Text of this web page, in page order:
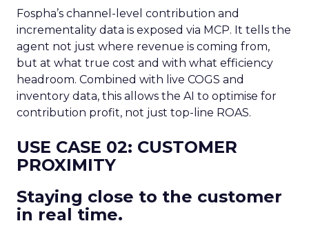
Fospha’s channel-level contribution and
incrementality data is exposed via MCP. It tells the
agent not just where revenue is coming from,
but at what true cost and with what efficiency
headroom. Combined with live COGS and
inventory data, this allows the AI to optimise for
contribution profit, not just top-line ROAS.
USE CASE 02: CUSTOMER
PROXIMITY
Staying close to the customer
in real time.